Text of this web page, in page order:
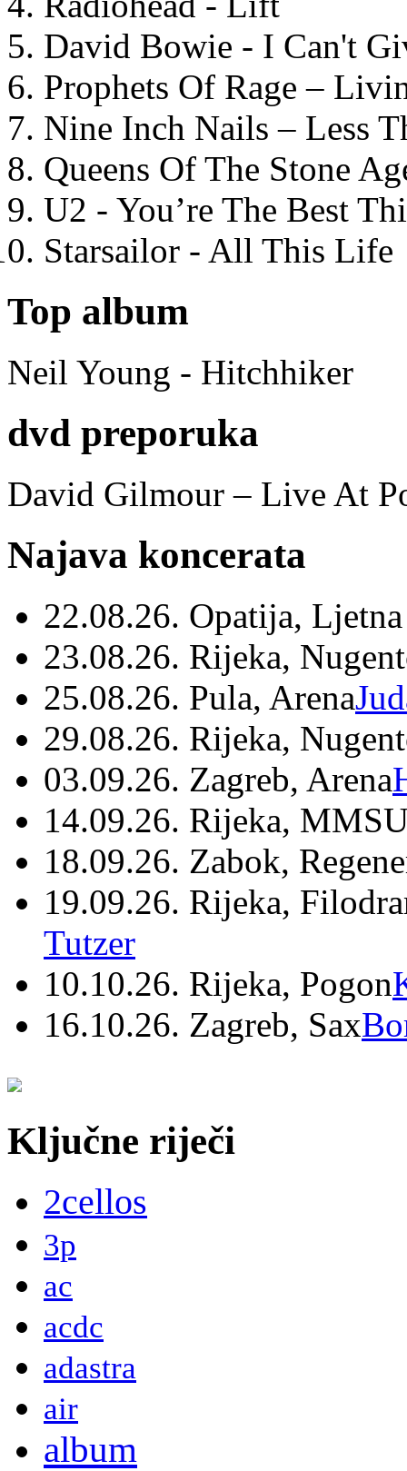
David Bowie - I Can't
Prophets Of Rage –
Nine Inch Nails – Less
Queens Of The Stone
U2 - You’re The Best
Starsailor - All This Life
Top album
Neil Young - Hitchhiker
dvd preporuka
David Gilmour – Live At
Najava koncerata
22.08.26. Opatija,
23.08.26. Rijeka,
25.08.26. Pula, Arena
29.08.26. Rijeka,
03.09.26. Zagreb, Arena
14.09.26. Rijeka,
18.09.26. Zabok,
19.09.26. Rijeka,
Tutzer
10.10.26. Rijeka, Pogon
16.10.26. Zagreb, Sax
Ključne riječi
2cellos
3p
ac
acdc
adastra
air
album